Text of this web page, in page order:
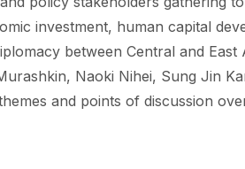
investment, human capital
between Central and
Naoki Nihei, Sung Jin
and points of discussion